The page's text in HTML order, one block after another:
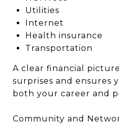
Utilities
Internet
Health insurance
Transportation
A clear financial
surprises and ensures
both your career and
Community and